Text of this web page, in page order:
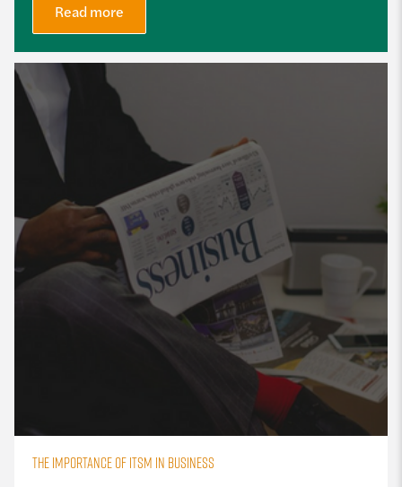
Read more
THE IMPORTANCE OF ITSM IN BUSINESS